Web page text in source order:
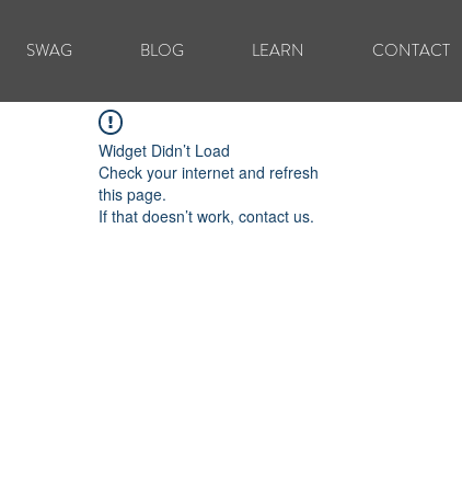
SWAG BLOG LEARN CONTACT
Widget Didn’t Load
Check your internet and refresh
this page.
If that doesn’t work, contact us.